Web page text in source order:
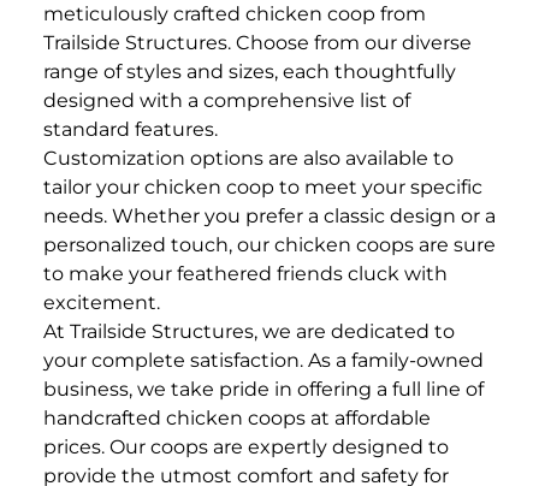
meticulously crafted chicken coop from
Trailside Structures. Choose from our diverse
range of styles and sizes, each thoughtfully
designed with a comprehensive list of
standard features.
Customization options are also available to
tailor your chicken coop to meet your specific
needs. Whether you prefer a classic design or a
personalized touch, our chicken coops are sure
to make your feathered friends cluck with
excitement.
At Trailside Structures, we are dedicated to
your complete satisfaction. As a family-owned
business, we take pride in offering a full line of
handcrafted chicken coops at affordable
prices. Our coops are expertly designed to
provide the utmost comfort and safety for